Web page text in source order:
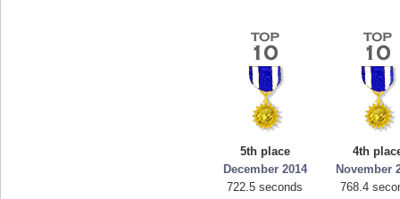
5th place
December 2014
722.5 seconds
4th
November
768.4